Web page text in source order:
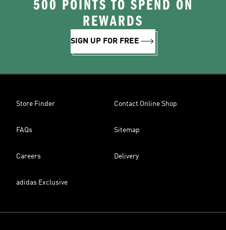
500 POINTS TO SPEND ON
REWARDS
SIGN UP FOR FREE
Store Finder Contact Online Shop
FAQs Sitemap
Careers Delivery
adidas Exclusive